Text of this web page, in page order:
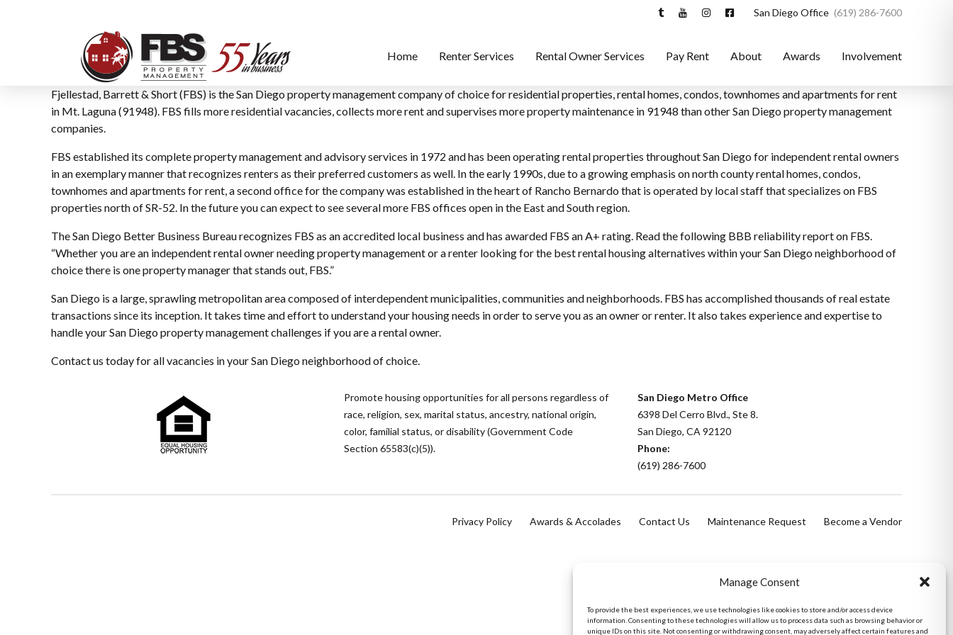
Manage Consent
To provide the best experiences, we use technologies like cookies to store and/or access device
information. Consenting to these technologies will allow us to process data such as browsing behavior or
unique IDs on this site. Not consenting or withdrawing consent, may adversely affect certain features and
San Diego Office (619) 286-7600
Home Renter Services Rental Owner Services Pay Rent About Awards Involvement
Fjellestad, Barrett & Short (FBS) is the San Diego property management company of choice for residential properties, rental homes, condos, townhomes and apartments for rent
in Mt. Laguna (91948). FBS fills more residential vacancies, collects more rent and supervises more property maintenance in 91948 than other San Diego property management
companies.
FBS established its complete property management and advisory services in 1972 and has been operating rental properties throughout San Diego for independent rental owners
in an exemplary manner that recognizes renters as their preferred customers as well. In the early 1990s, due to a growing emphasis on north county rental homes, condos,
townhomes and apartments for rent, a second office for the company was established in the heart of Rancho Bernardo that is operated by local staff that specializes on FBS
properties north of SR-52. In the future you can expect to see several more FBS offices open in the East and South region.
The San Diego Better Business Bureau recognizes FBS as an accredited local business and has awarded FBS an A+ rating. Read the following BBB reliability report on FBS.
“Whether you are an independent rental owner needing property management or a renter looking for the best rental housing alternatives within your San Diego neighborhood of
choice there is one property manager that stands out, FBS.”
San Diego is a large, sprawling metropolitan area composed of interdependent municipalities, communities and neighborhoods. FBS has accomplished thousands of real estate
transactions since its inception. It takes time and effort to understand your housing needs in order to serve you as an owner or renter. It also takes experience and expertise to
handle your San Diego property management challenges if you are a rental owner.
Contact us today for all vacancies in your San Diego neighborhood of choice.
Promote housing opportunities for all persons regardless of
race, religion, sex, marital status, ancestry, national origin,
color, familial status, or disability (Government Code
Section 65583(c)(5)).
San Diego Metro Office
6398 Del Cerro Blvd., Ste 8.
San Diego, CA 92120
Phone:
(619) 286-7600
Privacy Policy Awards & Accolades Contact Us Maintenance Request Become a Vendor